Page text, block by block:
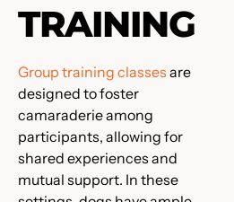
TRAINING
Group training classes are
designed to foster
camaraderie among
participants, allowing for
shared experiences and
mutual support. In these